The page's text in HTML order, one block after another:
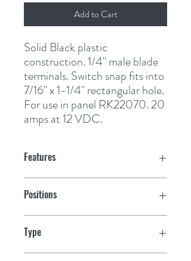
Add to Cart
Solid Black plastic
construction. 1/4" male blade
terminals. Switch snap fits into
7/16" x 1-1/4" rectangular hole.
For use in panel RK22070. 20
amps at 12 VDC.
Features
Positions
Type